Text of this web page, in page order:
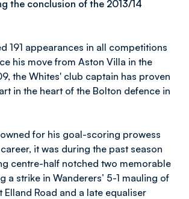
the conclusion of the 2013/14
191 appearances in all competitions
his move from Aston Villa in the
the Whites' club captain has proven
in the heart of the Bolton defence in
for his goal-scoring prowess
it was during the past season
centre-half notched two memorable
a strike in Wanderers’ 5-1 mauling of
Elland Road and a late equaliser